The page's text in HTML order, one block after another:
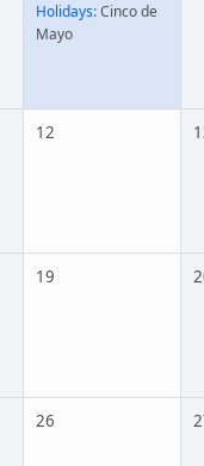
Holidays:Cinco de
Mayo
12
19
26